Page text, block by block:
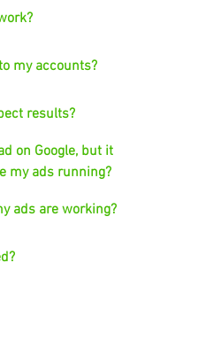
my accounts?
results?
on Google, but it
my ads running?
ads are working?